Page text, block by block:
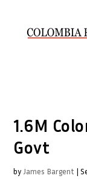
1.6M
Govt
by James Bargent |